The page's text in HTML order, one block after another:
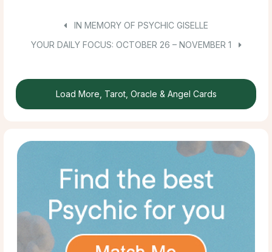
IN MEMORY OF PSYCHIC GISELLE
YOUR DAILY FOCUS: OCTOBER 26 – NOVEMBER 1
Load More, Tarot, Oracle & Angel Cards